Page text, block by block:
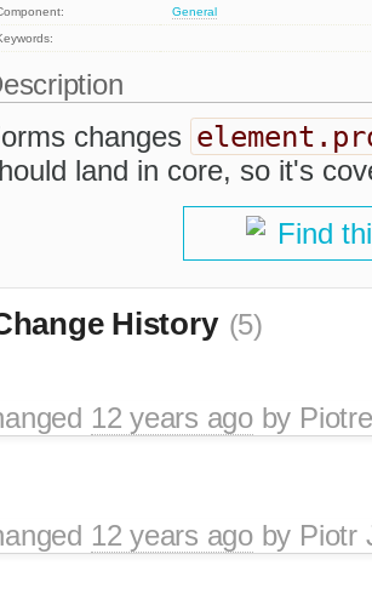
General
changes
land in core, so it's
Find
History (5)
12 years agoby
12 years agoby Piotr